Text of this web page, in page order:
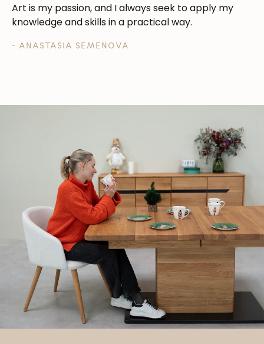
Art is my passion, and I always seek to apply my
knowledge and skills in a practical way.
- ANASTASIA SEMENOVA